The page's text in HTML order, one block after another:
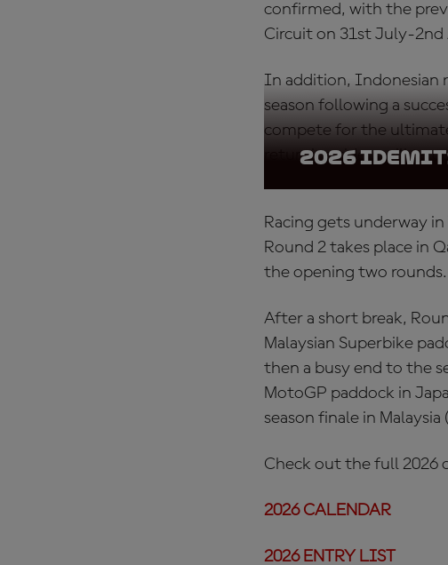
confirmed, with the
Circuit on 31st July-2nd
In addition, Indonesian
season following a
compete for the
returning riders will
2026
Racing gets underway
Round 2 takes place in
the opening two rounds.
After a short break,
Malaysian Superbike
then a busy end to the
MotoGP paddock in
season finale in
Check out the full 2026
2026 CALENDAR
2026 ENTRY LIST